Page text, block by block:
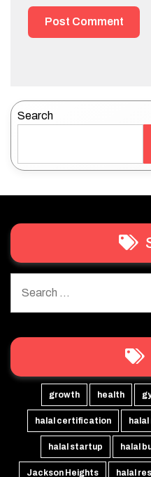
Search
for:
growth health
halal certification
halal startup halal
Jackson Heights halal